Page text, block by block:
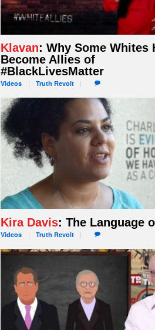
Klavan: Why Some Whites
Become Allies of
#BlackLivesMatter
Videos Truth Revolt
Kira Davis: The Language
Videos Truth Revolt